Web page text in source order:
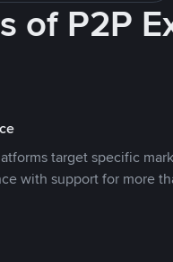
of P2P
target specific
with support for more